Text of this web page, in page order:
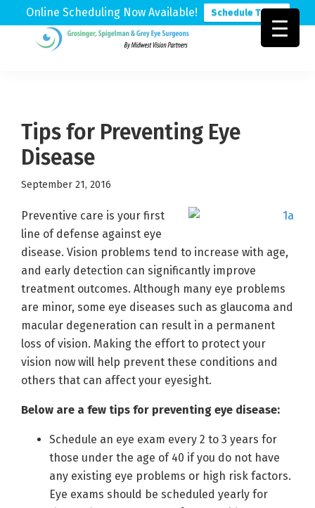
Online Scheduling Now Available! Schedule Today
Physicians
Tips for Preventing Eye
Disease
September 21, 2016
Preventive care is your first
line of defense against eye
disease. Vision problems tend to increase with age,
and early detection can significantly improve
treatment outcomes. Although many eye problems
are minor, some eye diseases such as glaucoma and
macular degeneration can result in a permanent
loss of vision. Making the effort to protect your
vision now will help prevent these conditions and
others that can affect your eyesight.
Below are a few tips for preventing eye disease:
Schedule an eye exam every 2 to 3 years for
those under the age of 40 if you do not have
any existing eye problems or high risk factors.
Eye exams should be scheduled yearly for